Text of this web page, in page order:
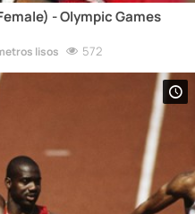
- Olympic Games
lisos 572